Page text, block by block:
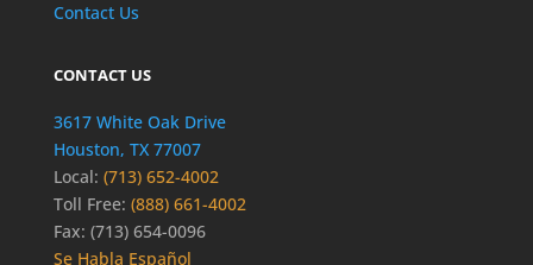
Contact Us
CONTACT US
3617 White Oak Drive
Houston, TX 77007
Local: (713) 652-4002
Toll Free: (888) 661-4002
Fax: (713) 654-0096
Se Habla Español